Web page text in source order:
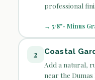
professional
→ 5/8"- Minus
2
Coastal
Add a natural,
near the